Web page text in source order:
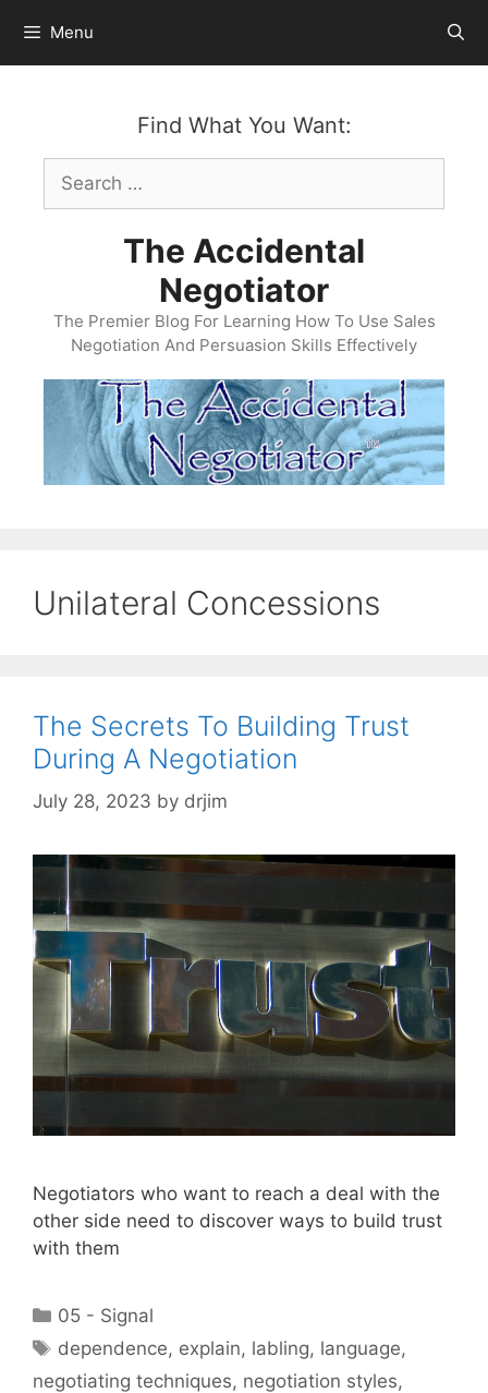
content
Menu
Find What You Want:
Search
for:
The Accidental
Negotiator
The Premier Blog For Learning How To Use Sales
Negotiation And Persuasion Skills Effectively
Unilateral Concessions
The Secrets To Building Trust
During A Negotiation
July 28, 2023 by drjim
Negotiators who want to reach a deal with the
other side need to discover ways to build trust
with them
Categories
05 - Signal
Tags
dependence, explain, labling, language,
negotiating techniques, negotiation styles,